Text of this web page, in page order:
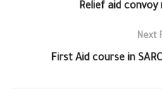
Relief aid convoy
Next
First Aid course in